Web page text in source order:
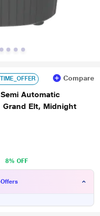
Compare
Automatic
Grand Elt, Midnight
8% OFF
Offers